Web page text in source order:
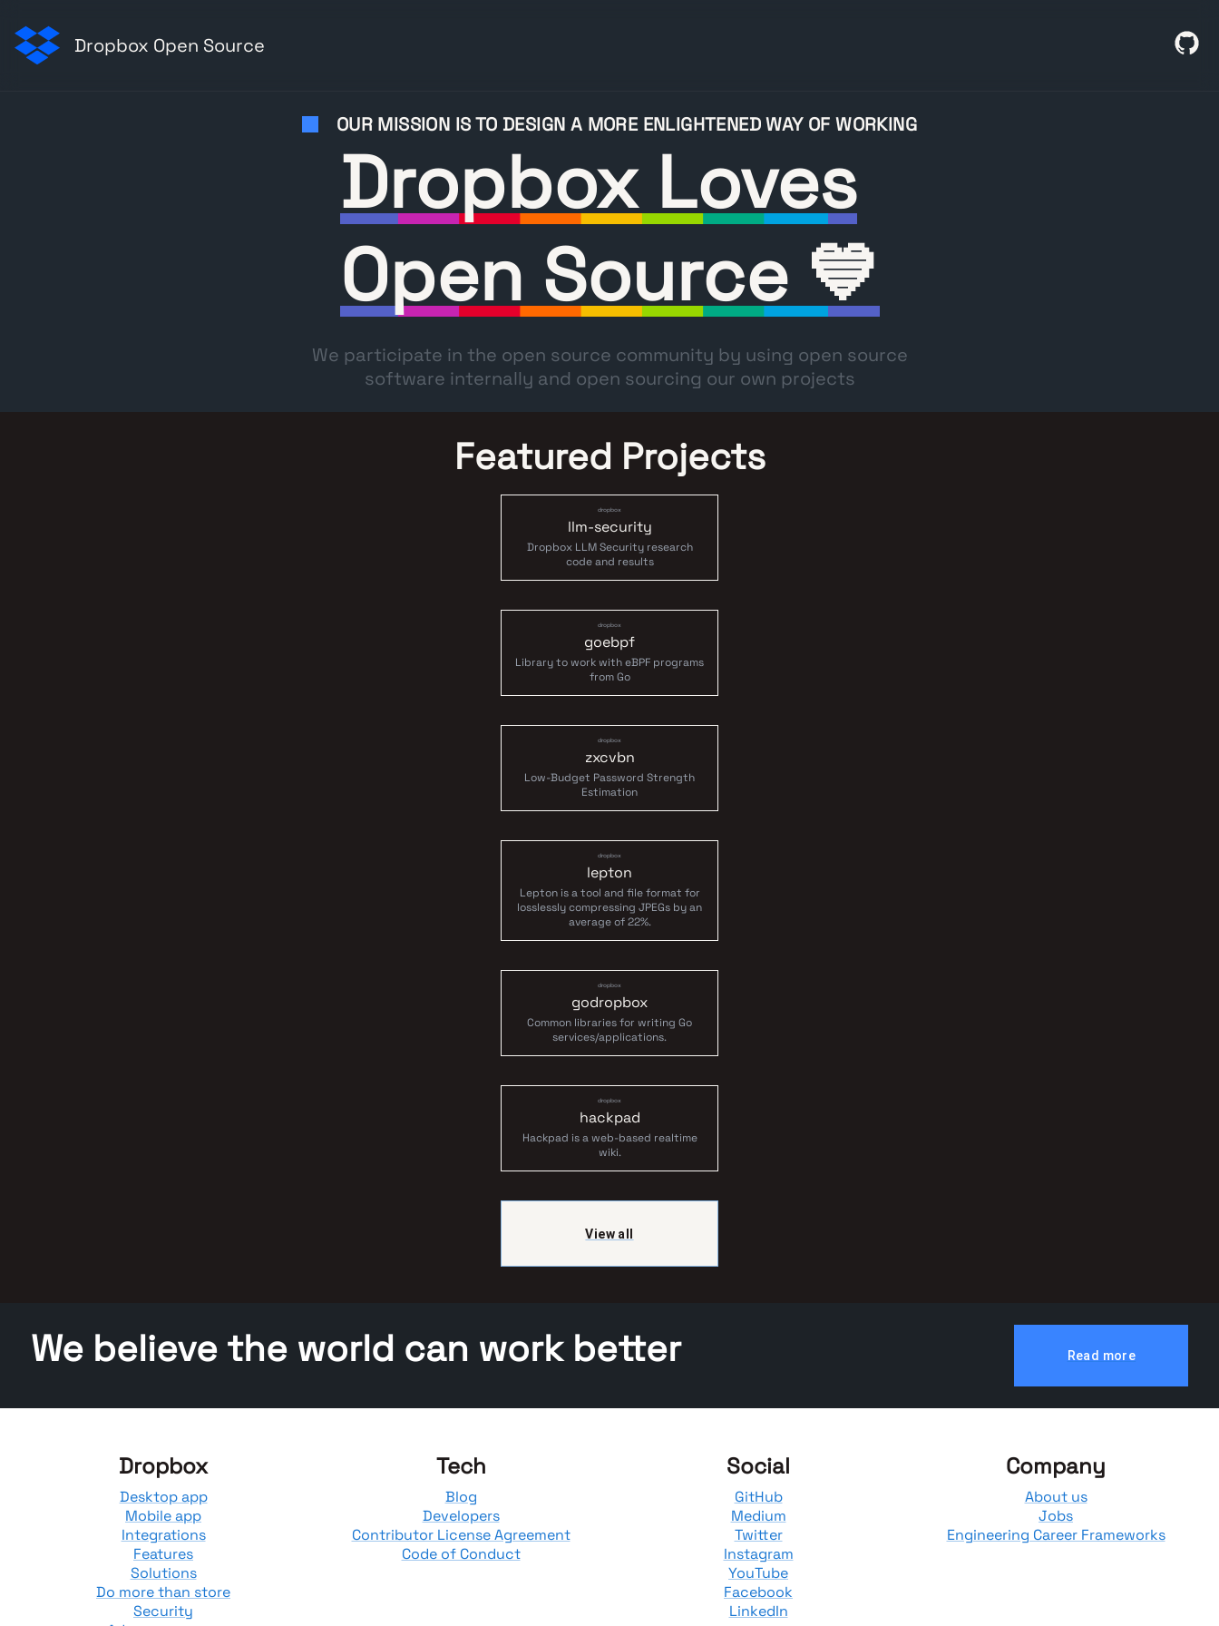
Dropbox Open Source
OUR MISSION IS TO DESIGN A MORE ENLIGHTENED WAY OF WORKING
Dropbox Loves
Open Source 💙
We participate in the open source community by using open source
software internally and open sourcing our own projects
Featured Projects
dropbox
llm-security
Dropbox LLM Security research
code and results
dropbox
goebpf
Library to work with eBPF programs
from Go
dropbox
zxcvbn
Low-Budget Password Strength
Estimation
dropbox
lepton
Lepton is a tool and file format for
losslessly compressing JPEGs by an
average of 22%.
dropbox
godropbox
Common libraries for writing Go
services/applications.
dropbox
hackpad
Hackpad is a web-based realtime
wiki.
View all
We believe the world can work better Read more
Dropbox
Desktop app
Mobile app
Integrations
Features
Solutions
Do more than store
Security
Tech
Blog
Developers
Contributor License Agreement
Code of Conduct
Social
GitHub
Medium
Twitter
Instagram
YouTube
Facebook
LinkedIn
Company
About us
Jobs
Engineering Career Frameworks